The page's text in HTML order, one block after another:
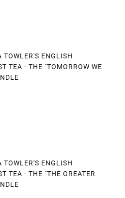
TOWLER'S ENGLISH
TEA - THE "TOMORROW WE
TOWLER'S ENGLISH
TEA - THE "THE GREATER